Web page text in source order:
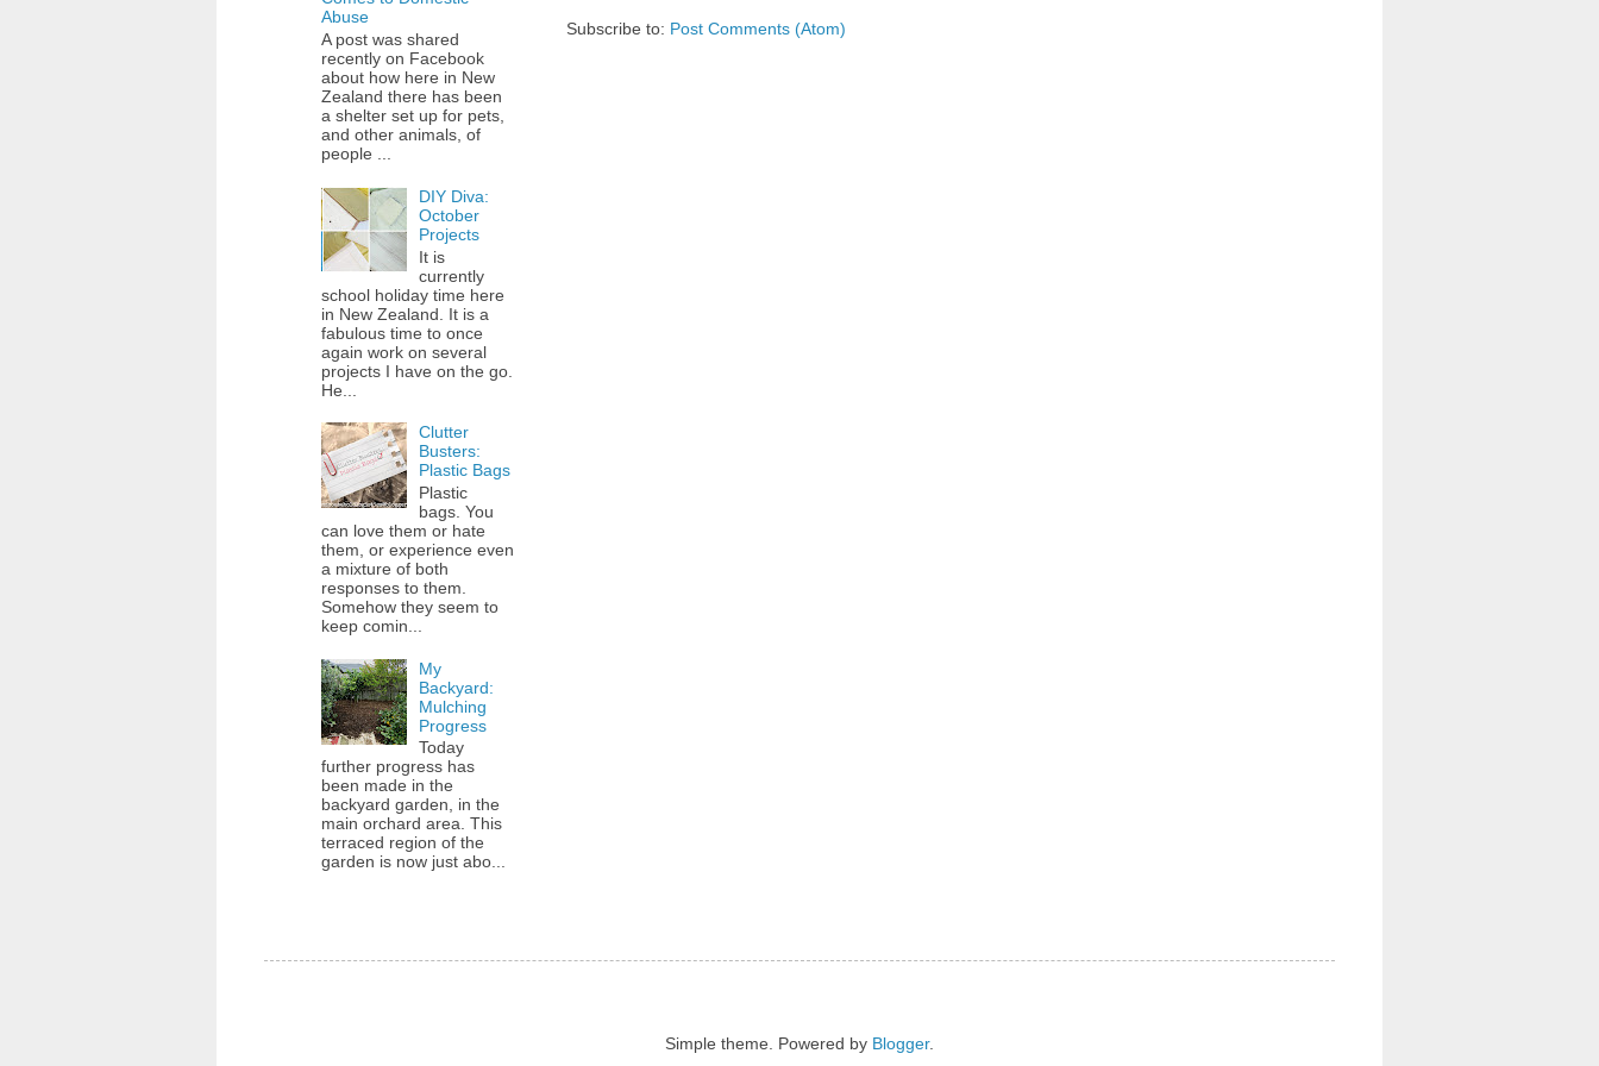
Subscribe to: Post Comments (Atom)
Abuse
A post was shared
recently on Facebook
about how here in New
Zealand there has been
a shelter set up for pets,
and other animals, of
people ...
DIY Diva:
October
Projects
It is
currently
school holiday time here
in New Zealand. It is a
fabulous time to once
again work on several
projects I have on the go.
He...
Clutter
Busters:
Plastic Bags
Plastic
bags. You
can love them or hate
them, or experience even
a mixture of both
responses to them.
Somehow they seem to
keep comin...
My
Backyard:
Mulching
Progress
Today
further progress has
been made in the
backyard garden, in the
main orchard area. This
terraced region of the
garden is now just abo...
Simple theme. Powered by Blogger.